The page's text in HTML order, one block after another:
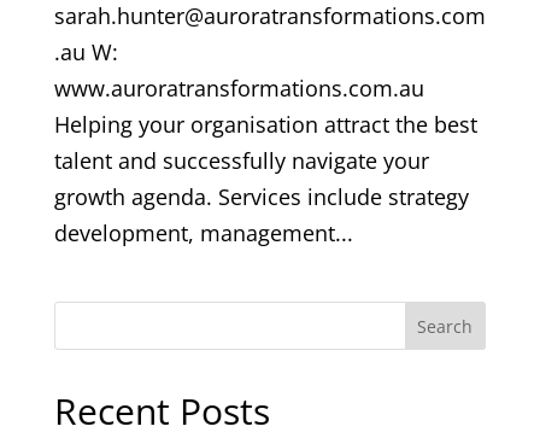
sarah.hunter@auroratransformations.com
.au W:
www.auroratransformations.com.au
Helping your organisation attract the best
talent and successfully navigate your
growth agenda. Services include strategy
development, management...
Search
Recent Posts